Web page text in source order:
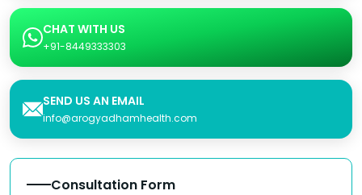
CHAT WITH US
+91-8449333303
SEND US AN EMAIL
info@arogyadhamhealth.com
Consultation Form